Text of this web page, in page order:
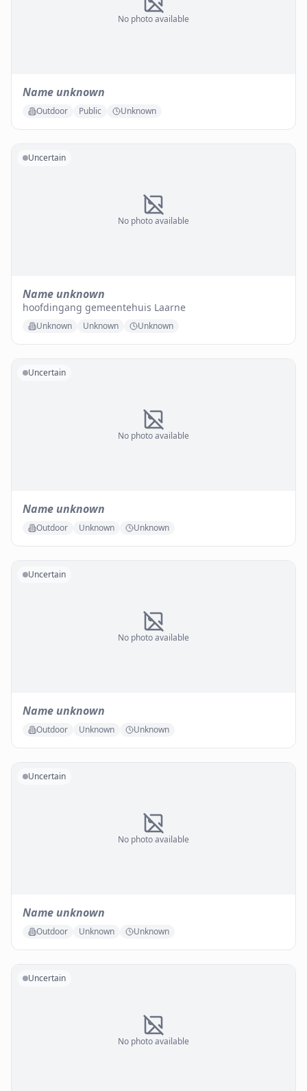
No photo available
Name unknown
Outdoor Public Unknown
No photo available
Uncertain
Name unknown
hoofdingang gemeentehuis Laarne
Unknown Unknown Unknown
No photo available
Uncertain
Name unknown
Outdoor Unknown Unknown
No photo available
Uncertain
Name unknown
Outdoor Unknown Unknown
No photo available
Uncertain
Name unknown
Outdoor Unknown Unknown
No photo available
Uncertain